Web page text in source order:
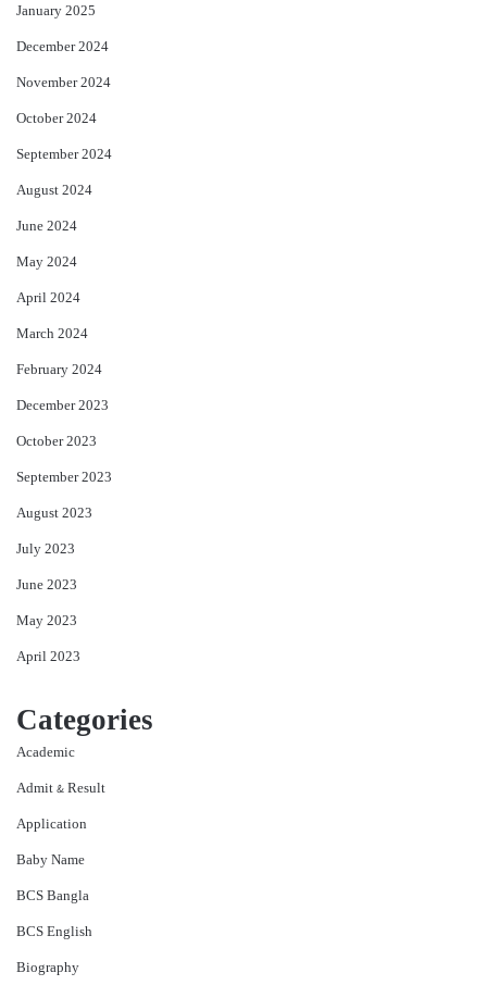
January 2025
December 2024
November 2024
October 2024
September 2024
August 2024
June 2024
May 2024
April 2024
March 2024
February 2024
December 2023
October 2023
September 2023
August 2023
July 2023
June 2023
May 2023
April 2023
Categories
Academic
Admit & Result
Application
Baby Name
BCS Bangla
BCS English
Biography